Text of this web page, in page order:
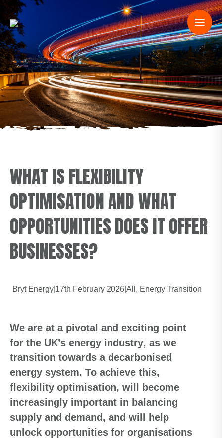
WHAT IS FLEXIBILITY
OPTIMISATION AND WHAT
OPPORTUNITIES DOES IT OFFER
BUSINESSES?
Bryt Energy 17th February 2026 All Energy Transition
We are at a pivotal and exciting point
for the UK’s energy industry, as we
transition towards a decarbonised
energy system. To achieve this,
flexibility optimisation, will become
increasingly important in balancing
supply and demand, and will help
unlock opportunities for organisations